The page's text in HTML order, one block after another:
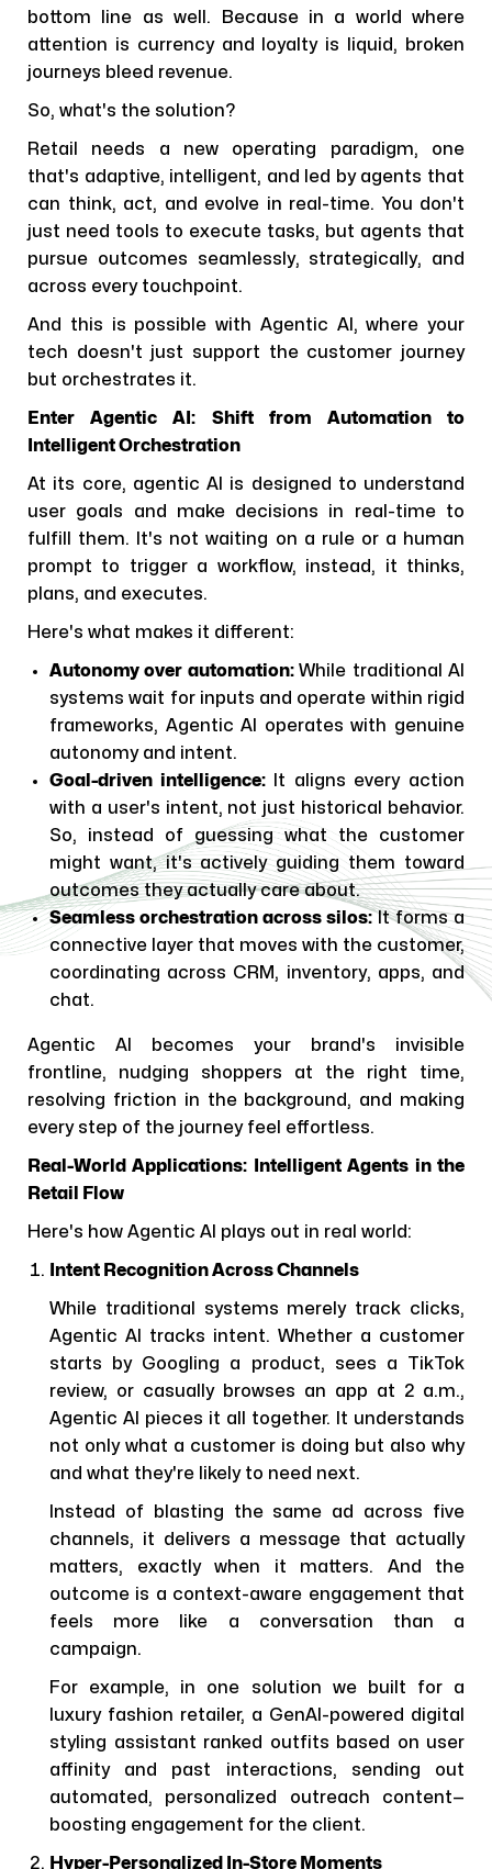
bottom line as well. Because in a world where
attention is currency and loyalty is liquid, broken
journeys bleed revenue.
So, what's the solution?
Retail needs a new operating paradigm, one
that's adaptive, intelligent, and led by agents that
can think, act, and evolve in real-time. You don't
just need tools to execute tasks, but agents that
pursue outcomes seamlessly, strategically, and
across every touchpoint.
And this is possible with Agentic AI, where your
tech doesn't just support the customer journey
but orchestrates it.
Enter Agentic AI: Shift from Automation to
Intelligent Orchestration
At its core, agentic AI is designed to understand
user goals and make decisions in real-time to
fulfill them. It's not waiting on a rule or a human
prompt to trigger a workflow, instead, it thinks,
plans, and executes.
Here's what makes it different:
Autonomy over automation:While traditional AI
systems wait for inputs and operate within rigid
frameworks, Agentic AI operates with genuine
autonomy and intent.
Goal-driven intelligence:It aligns every action
with a user's intent, not just historical behavior.
So, instead of guessing what the customer
might want, it's actively guiding them toward
outcomes they actually care about.
Seamless orchestration across silos:It forms a
connective layer that moves with the customer,
coordinating across CRM, inventory, apps, and
chat.
Agentic AI becomes your brand's invisible
frontline, nudging shoppers at the right time,
resolving friction in the background, and making
every step of the journey feel effortless.
Real-World Applications: Intelligent Agents in the
Retail Flow
Here's how Agentic AI plays out in real world:
Intent Recognition Across Channels
While traditional systems merely track clicks,
Agentic AI tracks intent. Whether a customer
starts by Googling a product, sees a TikTok
review, or casually browses an app at 2 a.m.,
Agentic AI pieces it all together. It understands
not only what a customer is doing but also why
and what they're likely to need next.
Instead of blasting the same ad across five
channels, it delivers a message that actually
matters, exactly when it matters. And the
outcome is a context-aware engagement that
feels more like a conversation than a
campaign.
For example, in one solution we built for a
luxury fashion retailer, a GenAI-powered digital
styling assistant ranked outfits based on user
affinity and past interactions, sending out
automated, personalized outreach content—
boosting engagement for the client.
Hyper-Personalized In-Store Moments